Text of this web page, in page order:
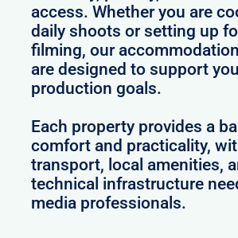
access. Whether you are
daily shoots or setting up
filming, our
are designed to support
production goals.
Each property provides a
comfort and practicality,
transport, local amenities,
technical infrastructure
media professionals.